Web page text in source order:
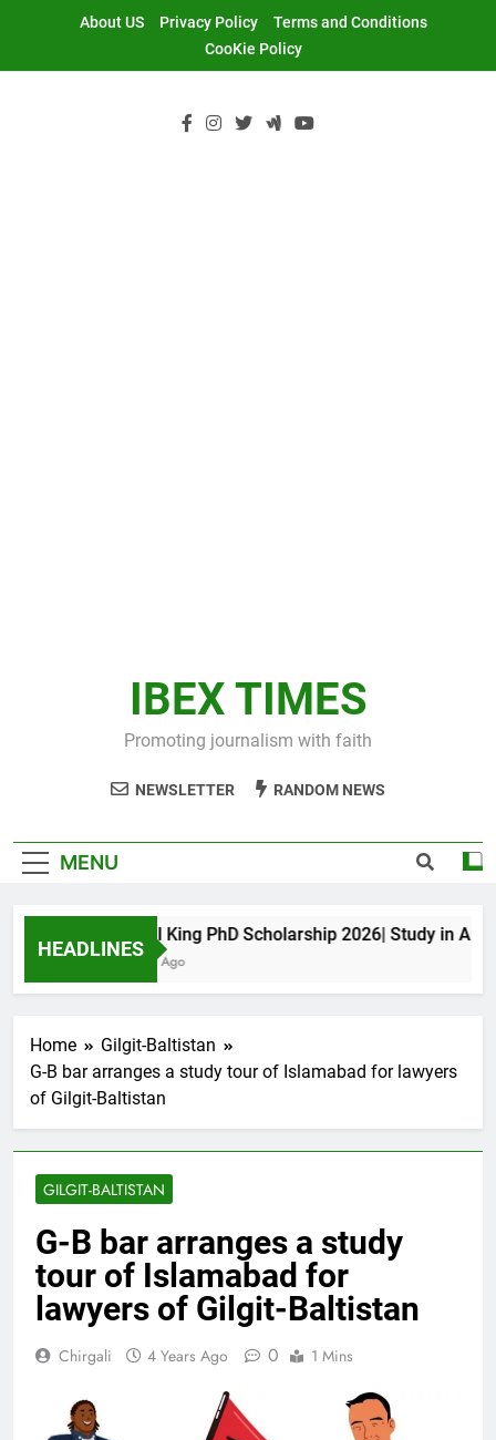
About US Privacy Policy
Terms and Conditions
CooKie Policy
IBEX TIMES
Promoting journalism with faith
NEWSLETTER RANDOM NEWS
MENU
HEADLINES
Maxwell King PhD Scholarship 2026| Study in
11 Months Ago
Home
Gilgit-Baltistan
G-B bar arranges a study tour of Islamabad for lawyers
of Gilgit-Baltistan
GILGIT-BALTISTAN
G-B bar arranges a study
tour of Islamabad for
lawyers of Gilgit-Baltistan
Chirgali 4 Years Ago 0 1 Mins